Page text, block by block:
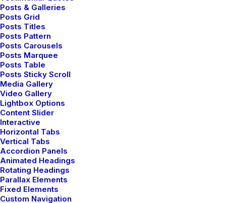
Posts & Galleries
Posts Grid
Posts Titles
Posts Pattern
Posts Carousels
Posts Marquee
Posts Table
Posts Sticky Scroll
Media Gallery
Video Gallery
Lightbox Options
Content Slider
Interactive
Horizontal Tabs
Vertical Tabs
Accordion Panels
Animated Headings
Rotating Headings
Parallax Elements
Fixed Elements
Custom Navigation
3 Comments
marzo 2, 2021
Thriving for Simplicity and Ease
of Use Sharing Knowledge
Every selector has the potential to have unintended
side effects by targeting unwanted elements or
clashing with other…
3 Comments
febrero 18, 2020